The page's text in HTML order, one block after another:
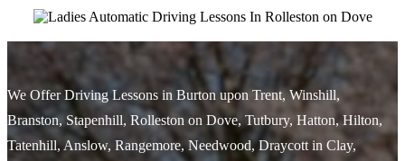
We Offer Driving Lessons in Burton upon Trent, Winshill,
Branston, Stapenhill, Rolleston on Dove, Tutbury, Hatton, Hilton,
Tatenhill, Anslow, Rangemore, Needwood, Draycott in Clay,